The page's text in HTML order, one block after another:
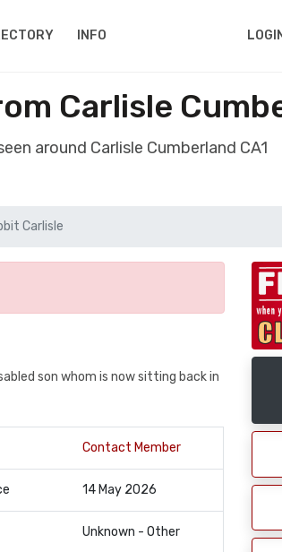
INFO LOGIN
Carlisle
around Carlisle Cumberland CA1
Carlisle
son whom is now sitting back in
Contact Member
14 May 2026
Unknown - Other